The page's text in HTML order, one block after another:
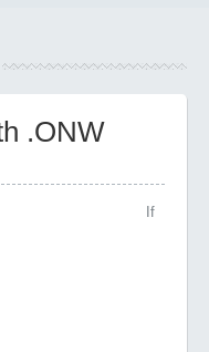
.ONW
If